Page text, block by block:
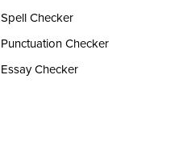
Spell Checker
Punctuation Checker
Essay Checker